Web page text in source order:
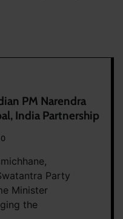
PM Narendra
India Partnership
0
Party
Minister
the